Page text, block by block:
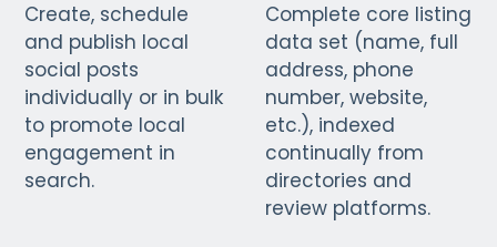
Create, schedule
and publish local
social posts
individually or in bulk
to promote local
engagement in
search.
Complete core listing
data set (name, full
address, phone
number, website,
etc.), indexed
continually from
directories and
review platforms.